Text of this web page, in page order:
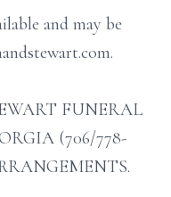
and may be
FUNERAL
(706/778-